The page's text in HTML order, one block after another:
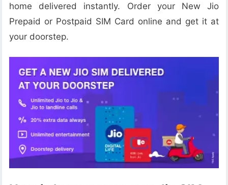
home delivered instantly. Order your New Jio
Prepaid or Postpaid SIM Card online and get it at
your doorstep.